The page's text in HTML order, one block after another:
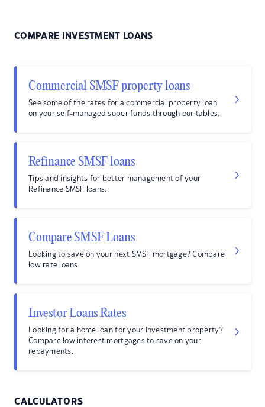
COMPARE INVESTMENT LOANS
Commercial SMSF property loans
See some of the rates for a commercial property loan
on your self-managed super funds through our tables.
Refinance SMSF loans
Tips and insights for better management of your
Refinance SMSF loans.
Compare SMSF Loans
Looking to save on your next SMSF mortgage? Compare
low rate loans.
Investor Loans Rates
Looking for a home loan for your investment property?
Compare low interest mortgages to save on your
repayments.
CALCULATORS